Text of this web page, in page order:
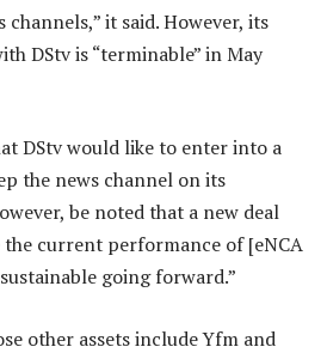
it said. However, its
DStv is “terminable” in May
DStv would like to enter into a
the news channel on its
be noted that a new deal
current performance of [eNCA
going forward.”
other assets include Yfm and